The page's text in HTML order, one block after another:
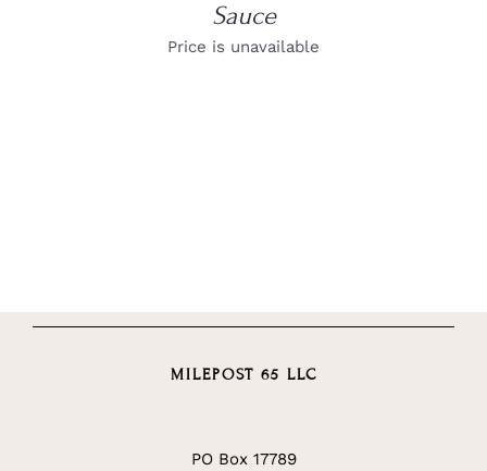
Sauce
Price is unavailable
MILEPOST 65 LLC
PO Box 17789